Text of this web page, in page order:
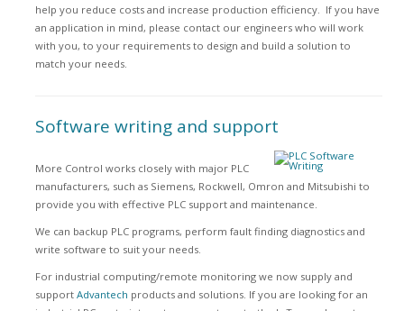
help you reduce costs and increase production efficiency. If you have
an application in mind, please contact our engineers who will work
with you, to your requirements to design and build a solution to
match your needs.
Software writing and support
More Control works closely with major PLC
manufacturers, such as Siemens, Rockwell, Omron and Mitsubishi to
provide you with effective PLC support and maintenance.
We can backup PLC programs, perform fault finding diagnostics and
write software to suit your needs.
For industrial computing/remote monitoring we now supply and
support Advantech products and solutions. If you are looking for an